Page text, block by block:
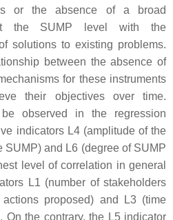
or the absence of a broad
the SUMP level with the
solutions to existing problems.
between the absence of
for these instruments
their objectives over time.
observed in the regression
indicators L4 (amplitude of the
SUMP) and L6 (degree of SUMP
level of correlation in general
L1 (number of stakeholders
proposed) and L3 (time
On the contrary, the L5 indicator